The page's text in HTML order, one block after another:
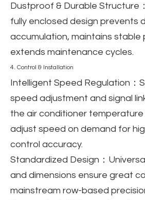
Dustproof & Durable Structure
fully enclosed design prevents
accumulation, maintains stable
extends maintenance cycles.
4. Control & Installation
Intelligent Speed Regulation
speed adjustment and signal
the air conditioner
adjust speed on demand for
control accuracy.
Standardized Design ：
and dimensions ensure great
mainstream row-based